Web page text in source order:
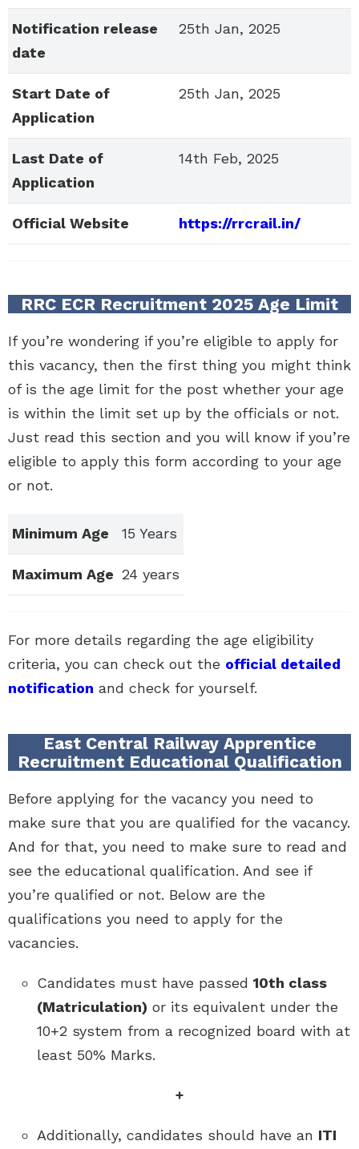
Notification release
date
25th Jan, 2025
Start Date of
Application
25th Jan, 2025
Last Date of
Application
14th Feb, 2025
Official Website https://rrcrail.in/
RRC ECR Recruitment 2025 Age Limit
If you’re wondering if you’re eligible to apply for
this vacancy, then the first thing you might think
of is the age limit for the post whether your age
is within the limit set up by the officials or not.
Just read this section and you will know if you’re
eligible to apply this form according to your age
or not.
Minimum Age 15 Years
Maximum Age 24 years
For more details regarding the age eligibility
criteria, you can check out the official detailed
notification and check for yourself.
East Central Railway Apprentice
Recruitment Educational Qualification
Before applying for the vacancy you need to
make sure that you are qualified for the vacancy.
And for that, you need to make sure to read and
see the educational qualification. And see if
you’re qualified or not. Below are the
qualifications you need to apply for the
vacancies.
Candidates must have passed 10th class
(Matriculation) or its equivalent under the
10+2 system from a recognized board with at
least 50% Marks.
+
Additionally, candidates should have an ITI